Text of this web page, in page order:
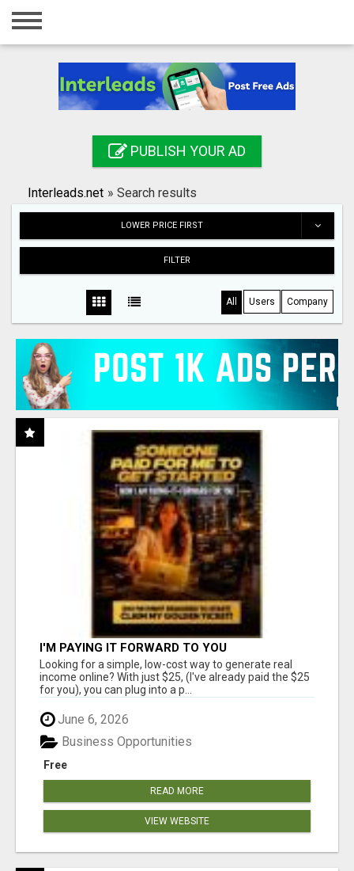
Home
Registration
Search
PUBLISH YOUR AD
Interleads.net » Search results
LOWER PRICE FIRST
FILTER
All Users Company
I'M PAYING IT FORWARD TO YOU
Looking for a simple, low-cost way to generate real
income online? With just $25, (I've already paid the $25
for you), you can plug into a p...
June 6, 2026
Free
Business Opportunities
READ MORE
VIEW WEBSITE